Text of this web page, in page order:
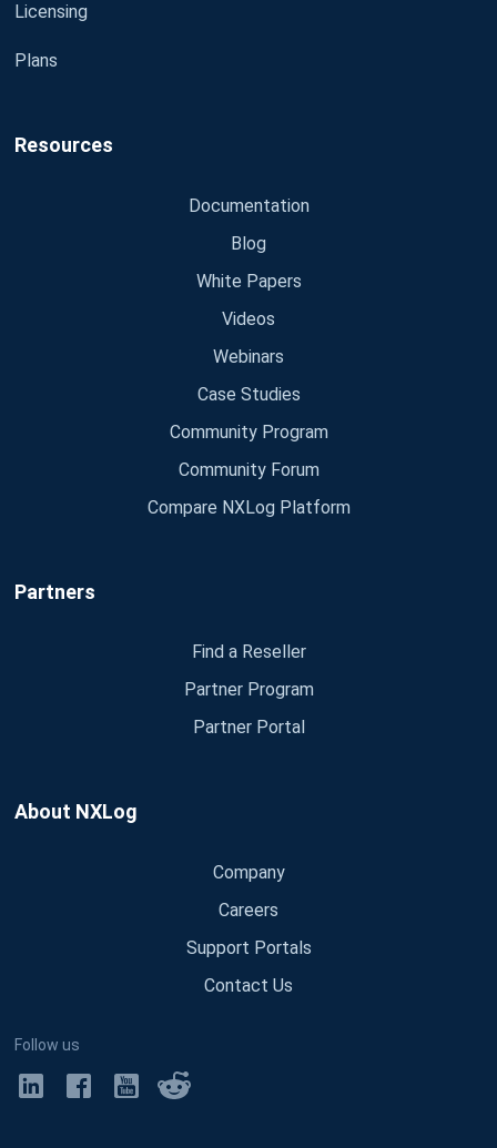
Licensing
Plans
Resources
Documentation
Blog
White Papers
Videos
Webinars
Case Studies
Community Program
Community Forum
Compare NXLog Platform
Partners
Find a Reseller
Partner Program
Partner Portal
About NXLog
Company
Careers
Support Portals
Contact Us
Follow us